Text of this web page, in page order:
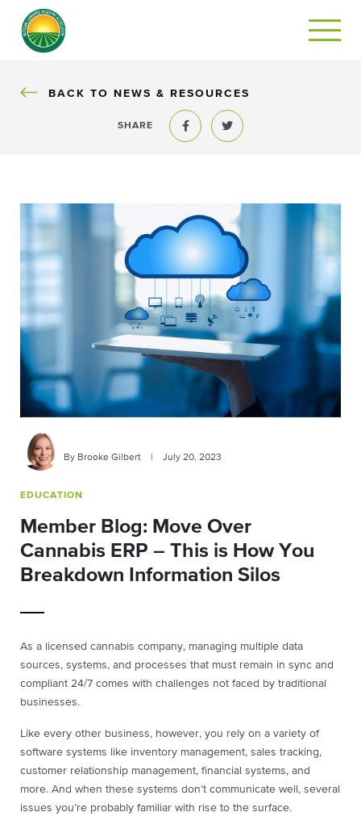
BACK
BACK TO NEWS & RESOURCES
SHARE
Share to FacebookShare to Twitter
By Brooke Gilbert July 20, 2023
EDUCATION
Member Blog: Move Over
Cannabis ERP – This is How You
Breakdown Information Silos
As a licensed cannabis company, managing multiple data
sources, systems, and processes that must remain in sync and
compliant 24/7 comes with challenges not faced by traditional
businesses.
Like every other business, however, you rely on a variety of
software systems like inventory management, sales tracking,
customer relationship management, financial systems, and
more. And when these systems don’t communicate well, several
issues you’re probably familiar with rise to the surface.